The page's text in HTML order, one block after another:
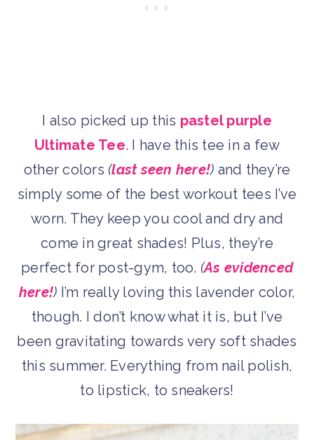
I also picked up this pastel purple
Ultimate Tee. I have this tee in a few
other colors (last seen here!) and they’re
simply some of the best workout tees I’ve
worn. They keep you cool and dry and
come in great shades! Plus, they’re
perfect for post-gym, too. (As evidenced
here!) I’m really loving this lavender color,
though. I don’t know what it is, but I’ve
been gravitating towards very soft shades
this summer. Everything from nail polish,
to lipstick, to sneakers!